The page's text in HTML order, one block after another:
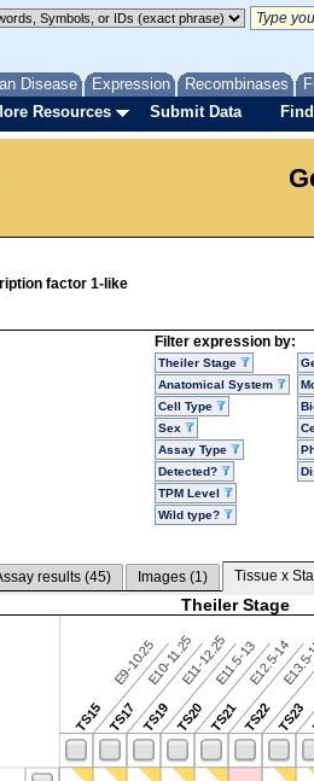
Disease Expression Recombinases
Resources Submit Data
factor 1-like
Filter expression by:
Theiler Stage
Anatomical System
Cell Type
Sex
Assay Type
Detected?
TPM Level
Wild type?
results (45) Images (1) Tissue x
Theiler Stage
TS15
E9-10.25
TS17
E10-11.25
TS19
E11-12.25
TS20
E11.5-13
TS21
E12.5-14
TS22TS23